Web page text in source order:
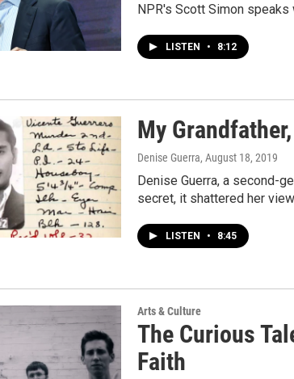
NPR's Scott Simon speaks
LISTEN • 8:12
My
Denise Guerra, August 18, 2019
Denise Guerra, a second-
secret, it shattered her
LISTEN • 8:45
Arts & Culture
The Curious
Faith